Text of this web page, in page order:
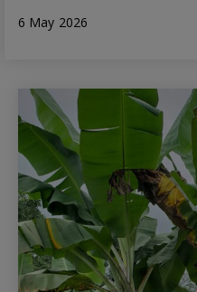
6 May 2026